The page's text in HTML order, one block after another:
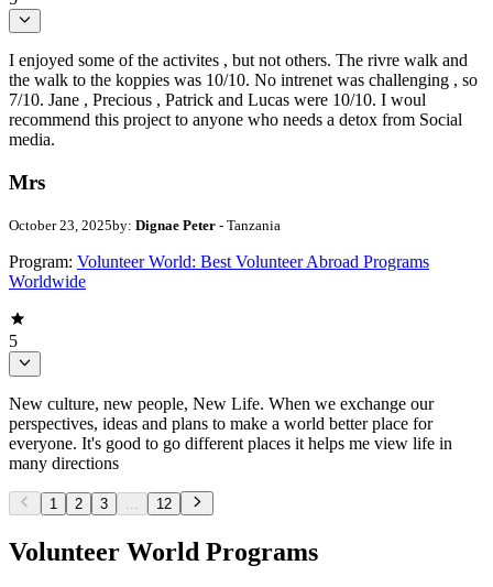
I enjoyed some of the activites , but not others. The rivre walk and
the walk to the koppies was 10/10. No intrenet was challenging , so
7/10. Jane , Precious , Patrick and Lucas were 10/10. I woul
recommend this project to anyone who needs a detox from Social
media.
Mrs
October 23, 2025by: Dignae Peter - Tanzania
Program: Volunteer World: Best Volunteer Abroad Programs
Worldwide
5
New culture, new people, New Life. When we exchange our
perspectives, ideas and plans to make a world better place for
everyone. It's good to go different places it helps me view life in
many directions
1 2 3 12
Volunteer World Programs